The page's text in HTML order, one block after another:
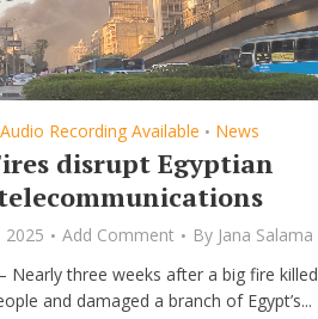
Audio Recording Available • News
disrupt Egyptian
2025 Add Comment By Jana Salama
Nearly three weeks after a big fire killed
and damaged a branch of Egypt’s...